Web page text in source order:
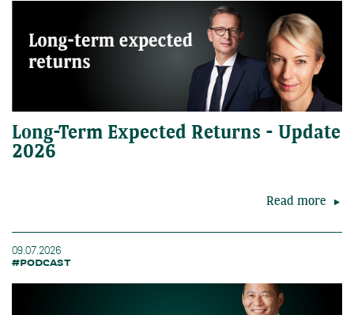
Long-Term Expected Returns - Update
2026
Read more
09.07.2026
#PODCAST